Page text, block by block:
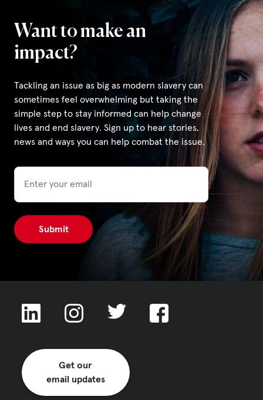
Want to make an
impact?
Tackling an issue as big as modern slavery can
sometimes feel overwhelming but taking the
simple step to stay informed can help change
lives and end slavery. Sign up to hear stories,
news and ways you can help combat the issue.
Email
Get our
email updates